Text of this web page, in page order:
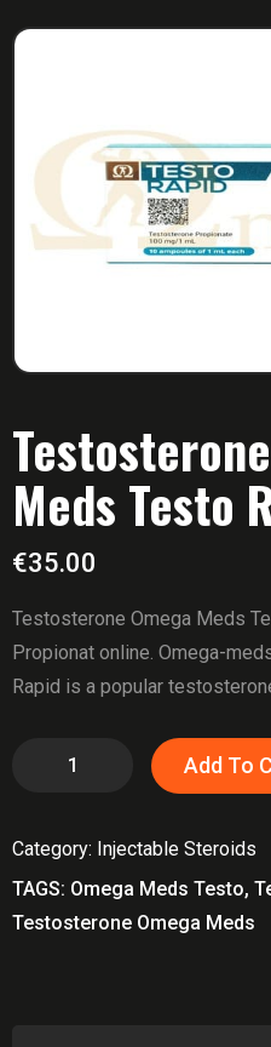
Meds Testo
€35.00
Testosterone Omega Meds
Propionat online. Omega-
Rapid is a popular
Testosterone
Testo
Rapid
quantity
Add To
Category: Injectable Steroids
TAGS: Omega Meds Testo,
Testosterone Omega Meds